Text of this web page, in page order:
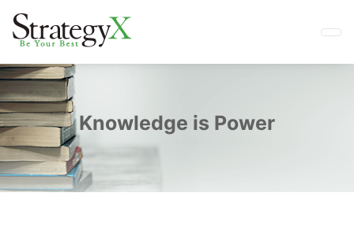
Knowledge is Power